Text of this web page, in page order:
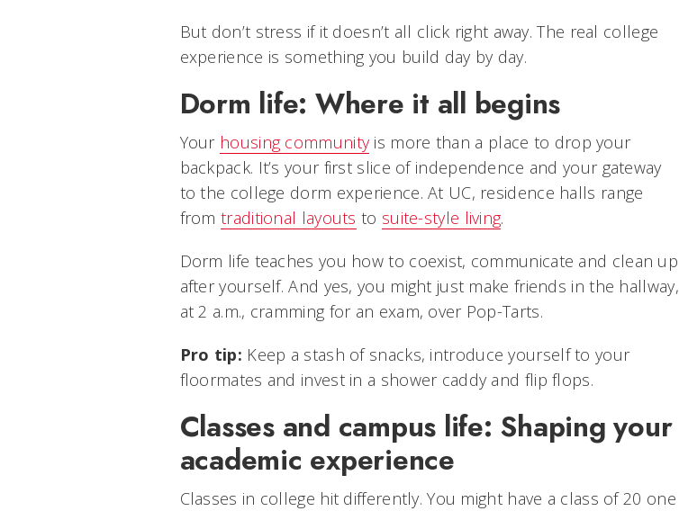
But don’t stress if it doesn’t all click right away. The real college
experience is something you build day by day.
Dorm life: Where it all begins
Your housing communityis more than a place to drop your
backpack. It’s your first slice of independence and your gateway
to the college dorm experience. At UC, residence halls range
from traditional layouts to suite-style living.
Dorm life teaches you how to coexist, communicate and clean up
after yourself. And yes, you might just make friends in the hallway,
at 2 a.m., cramming for an exam, over Pop-Tarts.
Pro tip: Keep a stash of snacks, introduce yourself to your
floormates and invest in a shower caddy and flip flops.
Classes and campus life: Shaping your
academic experience
Classes in college hit differently. You might have a class of 20 one